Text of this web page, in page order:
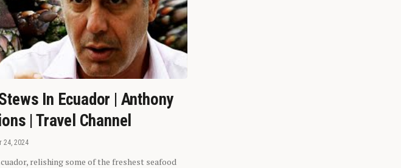
In Ecuador | Anthony
| Travel Channel
24, 2024
relishing some of the freshest seafood